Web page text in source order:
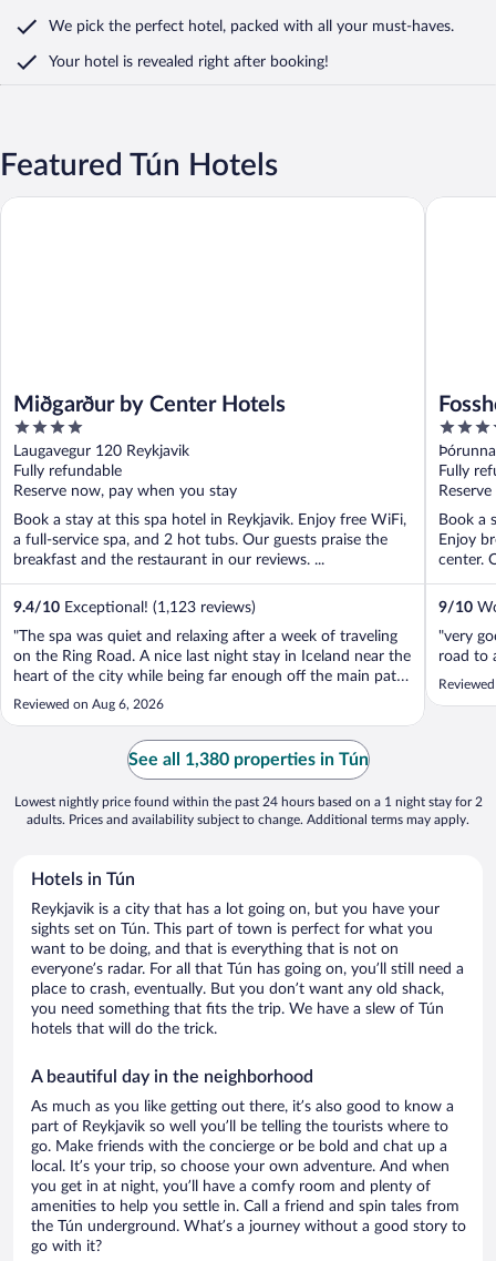
We pick the perfect hotel, packed with all your must-haves.
Your hotel is revealed right after booking!
Featured Tún Hotels
Miðgarður by Center Hotels
4
out
of
5
Laugavegur 120 Reykjavik
Fully refundable
Reserve now, pay when you stay
Book a stay at this spa hotel in Reykjavik. Enjoy free WiFi,
a full-service spa, and 2 hot tubs. Our guests praise the
breakfast and the restaurant in our reviews. ...
9.4/10 Exceptional! (1,123 reviews)
"The spa was quiet and relaxing after a week of traveling
on the Ring Road. A nice last night stay in Iceland near the
heart of the city while being far enough off the main path
for a restful night."
Reviewed on Aug 6, 2026
Miðgarður by Center Hotels
4
out
of
5
Fully
Book a
Enjoy
center.
9/10
"very
road to
See all 1,380 properties in Tún
Lowest nightly price found within the past 24 hours based on a 1 night stay for 2
adults. Prices and availability subject to change. Additional terms may apply.
Hotels in Tún
Reykjavik is a city that has a lot going on, but you have your
sights set on Tún. This part of town is perfect for what you
want to be doing, and that is everything that is not on
everyone’s radar. For all that Tún has going on, you’ll still need a
place to crash, eventually. But you don’t want any old shack,
you need something that fits the trip. We have a slew of Tún
hotels that will do the trick.
A beautiful day in the neighborhood
As much as you like getting out there, it’s also good to know a
part of Reykjavik so well you’ll be telling the tourists where to
go. Make friends with the concierge or be bold and chat up a
local. It’s your trip, so choose your own adventure. And when
you get in at night, you’ll have a comfy room and plenty of
amenities to help you settle in. Call a friend and spin tales from
the Tún underground. What’s a journey without a good story to
go with it?